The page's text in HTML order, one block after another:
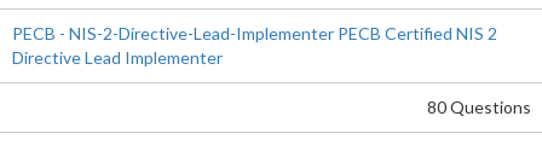
PECB - NIS-2-Directive-Lead-Implementer PECB Certified NIS 2
Directive Lead Implementer
80 Questions